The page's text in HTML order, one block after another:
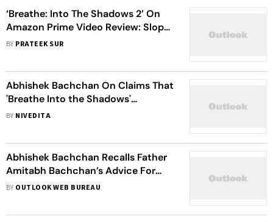
‘Breathe: Into The Shadows 2’ On
Amazon Prime Video Review: Sloppy
Writing Kills This Abhishek
BY PRATEEK SUR
Abhishek Bachchan On Claims That
'Breathe Into the Shadows'
Stigmatise Mental Health:
BY NIVEDITA
Abhishek Bachchan Recalls Father
Amitabh Bachchan’s Advice For
Bad Performance
BY OUTLOOK WEB BUREAU